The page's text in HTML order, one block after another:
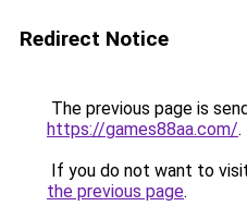
Redirect Notice
The previous page is
https://games88aa.com/.
If you do not want to
the previous page.